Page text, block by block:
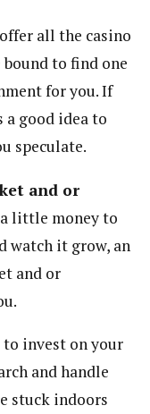
offer all the casino
bound to find one
for you. If
a good idea to
speculate.
and or
little money to
watch it grow, an
and or
to invest on your
and handle
stuck indoors